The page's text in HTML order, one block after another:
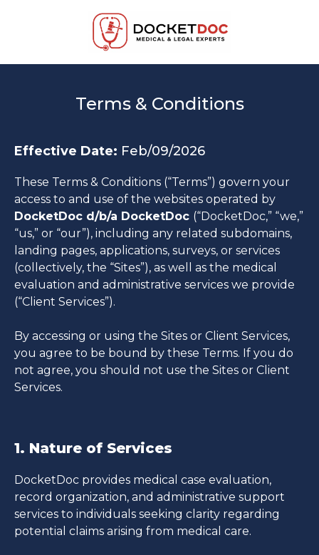
Terms & Conditions
Effective Date: Feb/09/2026
These Terms & Conditions (“Terms”) govern your
access to and use of the websites operated by
DocketDoc d/b/a DocketDoc (“DocketDoc,” “we,”
“us,” or “our”), including any related subdomains,
landing pages, applications, surveys, or services
(collectively, the “Sites”), as well as the medical
evaluation and administrative services we provide
(“Client Services”).
By accessing or using the Sites or Client Services,
you agree to be bound by these Terms. If you do
not agree, you should not use the Sites or Client
Services.
1. Nature of Services
DocketDoc provides medical case evaluation,
record organization, and administrative support
services to individuals seeking clarity regarding
potential claims arising from medical care.